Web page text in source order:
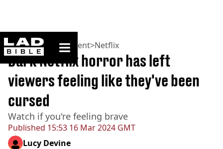
ladbible homepage
Home>Entertainment>Netflix
Published 15:53 16 Mar 2024 GMT
Dark Netflix horror has left
viewers feeling like they've been
cursed
Watch if you're feeling brave
Lucy Devine